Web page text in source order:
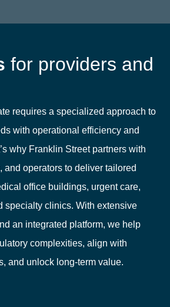
for providers and
requires a specialized approach to
with operational efficiency and
why Franklin Street partners with
and operators to deliver tailored
office buildings, urgent care,
specialty clinics. With extensive
an integrated platform, we help
complexities, align with
and unlock long-term value.